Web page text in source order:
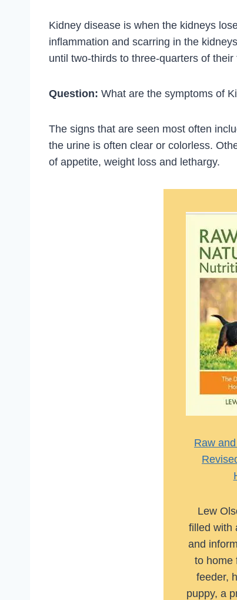
Kidney disease is when the kidneys
inflammation and scarring in the
until two-thirds to three-quarters of
Question: What are the symptoms of
The signs that are seen most often
the urine is often clear or colorless.
of appetite, weight loss and lethargy.
Raw
Lew
filled with
and
to home
feeder,
puppy, a